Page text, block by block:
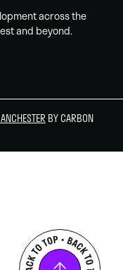
across the
and beyond.
BY CARBON